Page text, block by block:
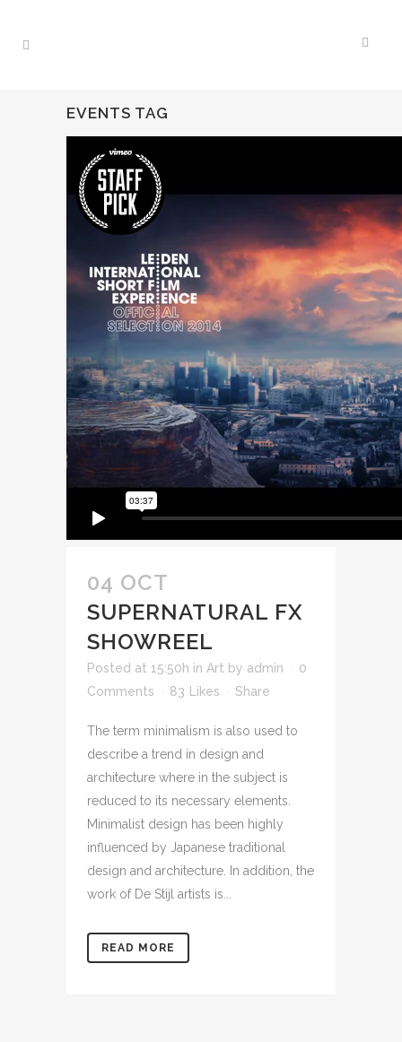
EVENTS TAG
04 OCT
SUPERNATURAL FX
SHOWREEL
Posted at 15:50h in Art by admin
0
Comments
83 Likes Share
The term minimalism is also used to
describe a trend in design and
architecture where in the subject is
reduced to its necessary elements.
Minimalist design has been highly
influenced by Japanese traditional
design and architecture. In addition, the
work of De Stijl artists is...
READ MORE